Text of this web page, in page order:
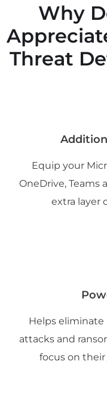
Why
Threat
Equip your
OneDrive, Teams
extra layer
Helps
attacks and
focus on